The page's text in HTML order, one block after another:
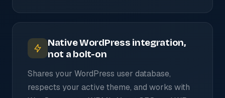
Native WordPress integration,
not a bolt-on
Shares your WordPress user database,
respects your active theme, and works with